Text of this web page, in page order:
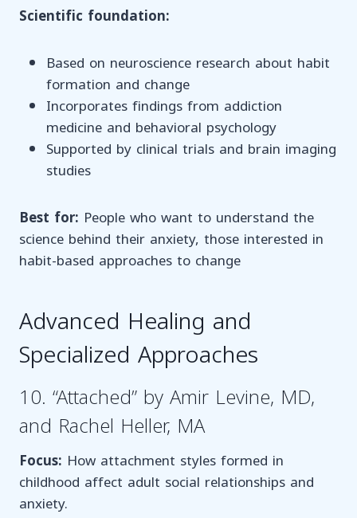
Scientific foundation:
Based on neuroscience research about habit
formation and change
Incorporates findings from addiction
medicine and behavioral psychology
Supported by clinical trials and brain imaging
studies
Best for: People who want to understand the
science behind their anxiety, those interested in
habit-based approaches to change
Advanced Healing and
Specialized Approaches
10. “Attached” by Amir Levine, MD,
and Rachel Heller, MA
Focus: How attachment styles formed in
childhood affect adult social relationships and
anxiety.